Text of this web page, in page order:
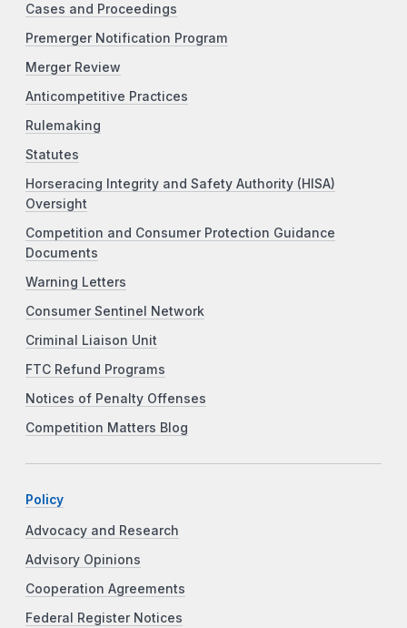
Cases and Proceedings
Premerger Notification Program
Merger Review
Anticompetitive Practices
Rulemaking
Statutes
Horseracing Integrity and Safety Authority (HISA)
Oversight
Competition and Consumer Protection Guidance
Documents
Warning Letters
Consumer Sentinel Network
Criminal Liaison Unit
FTC Refund Programs
Notices of Penalty Offenses
Competition Matters Blog
Policy
Advocacy and Research
Advisory Opinions
Cooperation Agreements
Federal Register Notices